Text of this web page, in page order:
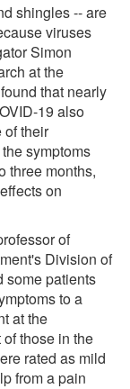
shingles -- are
viruses
Simon
at the
that nearly
19 also
of their
symptoms
three months,
on
of
Division of
some patients
to a
at the
those in the
rated as mild
from a pain